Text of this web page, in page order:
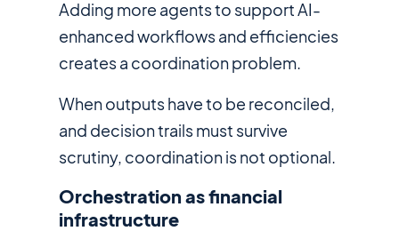
Adding more agents to support AI-
enhanced workflows and efficiencies
creates a coordination problem.
When outputs have to be reconciled,
and decision trails must survive
scrutiny, coordination is not optional.
Orchestration as financial
infrastructure